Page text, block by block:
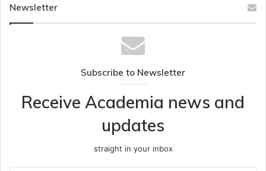
Newsletter
Subscribe to Newsletter
Receive Academia news and
updates
straight in your inbox